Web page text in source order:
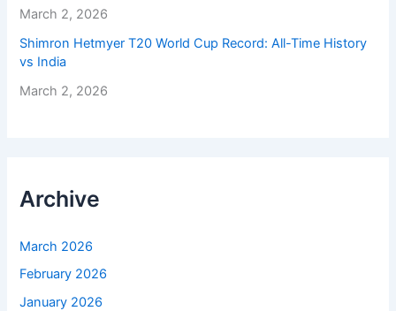
March 2, 2026
Shimron Hetmyer T20 World Cup Record: All-Time History
vs India
March 2, 2026
Archive
March 2026
February 2026
January 2026